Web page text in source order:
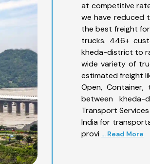
at competitive
we have reduced
the best freight
trucks. 446+
kheda-district to
wide variety of
estimated freight
Open,
between
Transport
India for
provi ... Read More